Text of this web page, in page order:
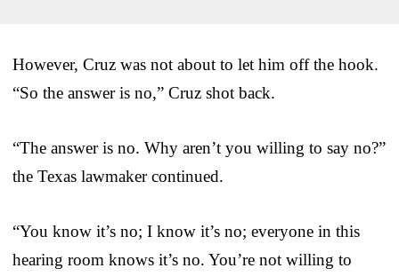
However, Cruz was not about to let him off the hook.
“So the answer is no,” Cruz shot back.
“The answer is no. Why aren’t you willing to say no?”
the Texas lawmaker continued.
“You know it’s no; I know it’s no; everyone in this
hearing room knows it’s no. You’re not willing to